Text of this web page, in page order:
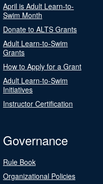
April is Adult Learn-to-
Swim Month
Donate to ALTS Grants
Adult Learn-to-Swim
Grants
How to Apply for a Grant
Adult Learn-to-Swim
Initiatives
Instructor Certification
Governance
Rule Book
Organizational Policies